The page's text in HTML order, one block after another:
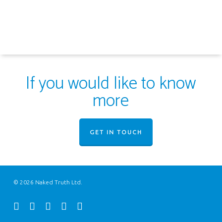
If you would like to know
more
GET IN TOUCH
© 2026 Naked Truth Ltd.
twitterfacebookyoutubeinstagram
email